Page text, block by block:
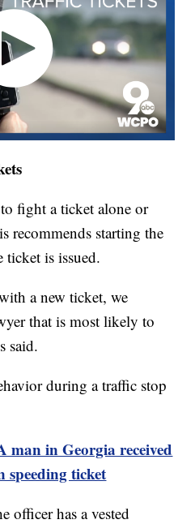
fight a ticket alone or
recommends starting the
ticket is issued.
a new ticket, we
that is most likely to
said.
during a traffic stop
man in Georgia received
speeding ticket
officer has a vested